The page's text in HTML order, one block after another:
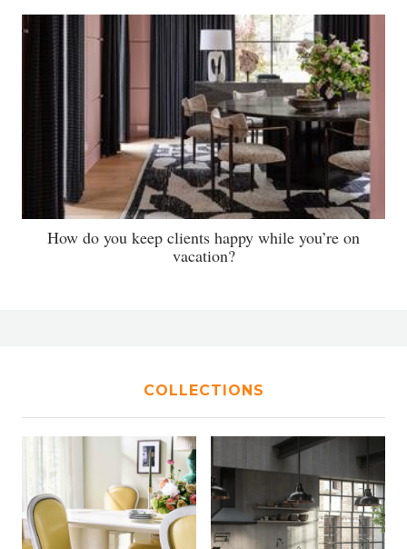
How do you keep clients happy while you’re on
vacation?
COLLECTIONS